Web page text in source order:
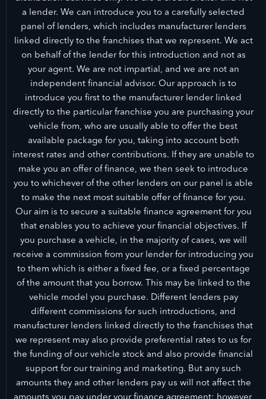
a lender. We can introduce you to a carefully selected
panel of lenders, which includes manufacturer lenders
linked directly to the franchises that we represent. We act
on behalf of the lender for this introduction and not as
your agent. We are not impartial, and we are not an
independent financial advisor. Our approach is to
introduce you first to the manufacturer lender linked
directly to the particular franchise you are purchasing your
vehicle from, who are usually able to offer the best
available package for you, taking into account both
interest rates and other contributions. If they are unable to
make you an offer of finance, we then seek to introduce
you to whichever of the other lenders on our panel is able
to make the next most suitable offer of finance for you.
Our aim is to secure a suitable finance agreement for you
that enables you to achieve your financial objectives. If
you purchase a vehicle, in the majority of cases, we will
receive a commission from your lender for introducing you
to them which is either a fixed fee, or a fixed percentage
of the amount that you borrow. This may be linked to the
vehicle model you purchase. Different lenders pay
different commissions for such introductions, and
manufacturer lenders linked directly to the franchises that
we represent may also provide preferential rates to us for
the funding of our vehicle stock and also provide financial
support for our training and marketing. But any such
amounts they and other lenders pay us will not affect the
amounts you pay under your finance agreement; however,